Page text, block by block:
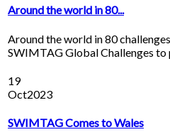
Around the world in 80...
Around the world in 80
SWIMTAG Global Challenges to
19
Oct2023
SWIMTAG Comes to Wales